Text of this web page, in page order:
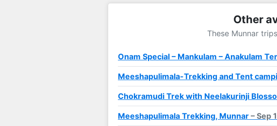
Other
These Munnar
Onam Special – Mankulam – Anakulam
Meeshapulimala-Trekking and Tent
Chokramudi Trek with Neelakurinji
Meeshapulimala Trekking, Munnar – Sep